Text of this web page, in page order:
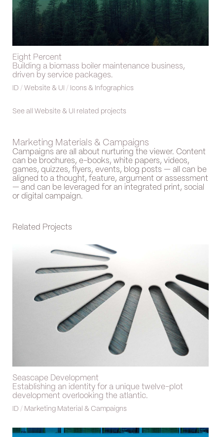
Eight Percent
Building a biomass boiler maintenance business,
driven by service packages.
ID / Website & UI / Icons & Infographics
See all Website & UI related projects
Marketing Materials & Campaigns
Campaigns are all about nurturing the viewer. Content
can be brochures, e-books, white papers, videos,
games, quizzes, flyers, events, blog posts — all can be
aligned to a thought, feature, argument or assessment
— and can be leveraged for an integrated print, social
or digital campaign.
Related Projects
Seascape Development
Establishing an identity for a unique twelve-plot
development overlooking the atlantic.
ID / Marketing Material & Campaigns